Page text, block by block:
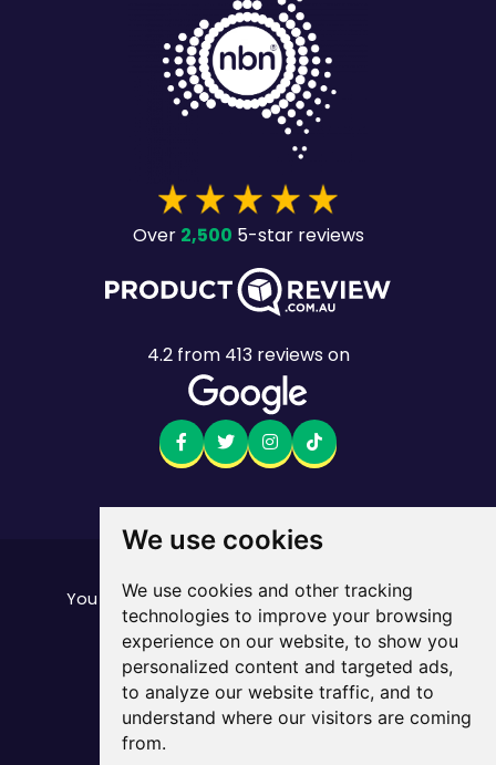
We use cookies
We use cookies and other tracking
technologies to improve your browsing
experience on our website, to show you
personalized content and targeted ads,
to analyze our website traffic, and to
understand where our visitors are coming
from.
Over2,500 5-star reviews
4.2from413reviews on
You can find all ofour important stuff here
Mobile returns policy
© Mate. All Rights Reserved.
ABN 33 165 670 413
Privacy Policy/ Sitemap